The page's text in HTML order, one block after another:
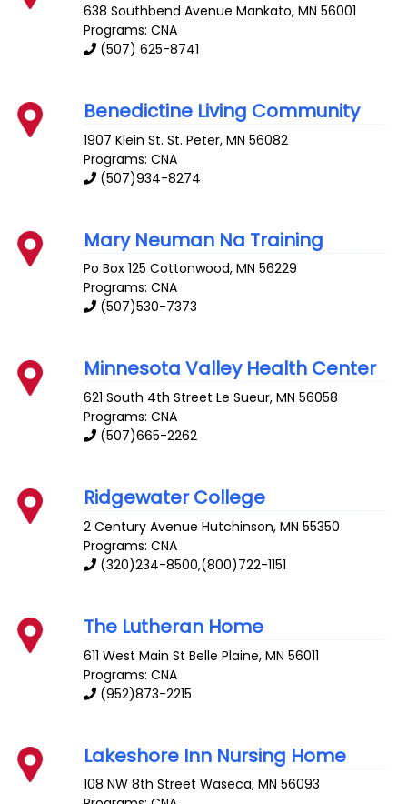
638 Southbend Avenue Mankato,MN 56001
Programs: CNA
(507) 625-8741
Benedictine Living Community
1907 Klein St. St. Peter,MN 56082
Programs: CNA
(507)934-8274
Mary Neuman Na Training
Po Box 125 Cottonwood,MN 56229
Programs: CNA
(507)530-7373
Minnesota Valley Health Center
621 South 4th Street Le Sueur,MN 56058
Programs: CNA
(507)665-2262
Ridgewater College
2 Century Avenue Hutchinson,MN 55350
Programs: CNA
(320)234-8500,(800)722-1151
The Lutheran Home
611 West Main St Belle Plaine,MN 56011
Programs: CNA
(952)873-2215
Lakeshore Inn Nursing Home
108 NW 8th Street Waseca,MN 56093